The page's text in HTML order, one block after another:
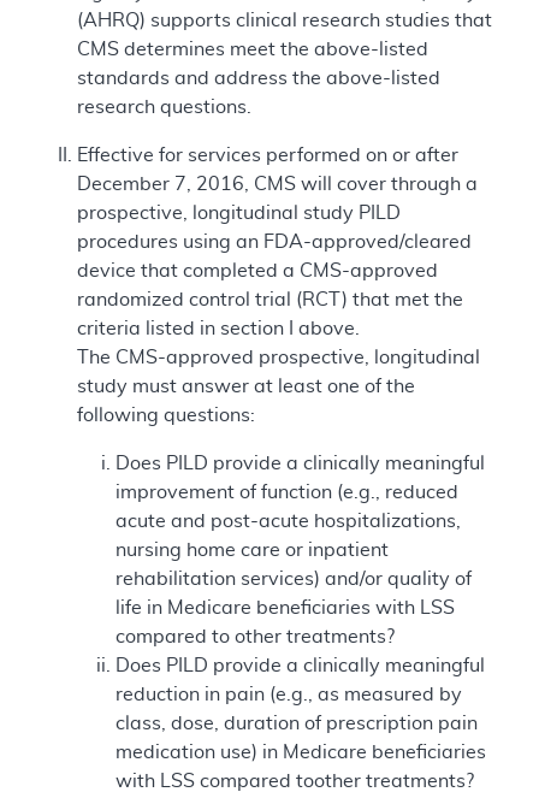
(AHRQ) supports clinical research studies that
CMS determines meet the above-listed
standards and address the above-listed
research questions.
Effective for services performed on or after
December 7, 2016, CMS will cover through a
prospective, longitudinal study PILD
procedures using an FDA-approved/cleared
device that completed a CMS-approved
randomized control trial (RCT) that met the
criteria listed in section I above.
The CMS-approved prospective, longitudinal
study must answer at least one of the
following questions:
Does PILD provide a clinically meaningful
improvement of function (e.g., reduced
acute and post-acute hospitalizations,
nursing home care or inpatient
rehabilitation services) and/or quality of
life in Medicare beneficiaries with LSS
compared to other treatments?
Does PILD provide a clinically meaningful
reduction in pain (e.g., as measured by
class, dose, duration of prescription pain
medication use) in Medicare beneficiaries
with LSS compared toother treatments?